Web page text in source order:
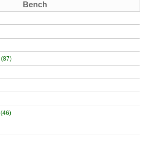
Bench
(87)
(46)